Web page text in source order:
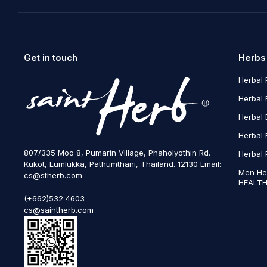
Get in touch
807/335 Moo 8, Pumarin Village, Phaholyothin Rd.
Kukot, Lumlukka, Pathumthani, Thailand. 12130 Email:
cs@stherb.com
(+662)532 4603
cs@saintherb.com
Herbal
Herbal
Herbal
Herbal
Herbal
Men